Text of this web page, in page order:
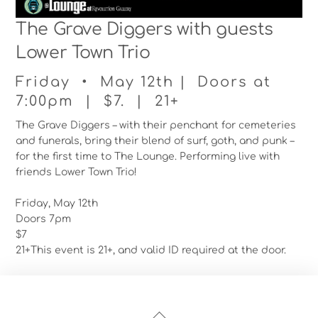
The Grave Diggers with guests
Lower Town Trio
Friday • May 12th | Doors at
7:00pm | $7. | 21+
The Grave Diggers – with their penchant for cemeteries
and funerals, bring their blend of surf, goth, and punk –
for the first time to The Lounge. Performing live with
friends Lower Town Trio!
Friday, May 12th
Doors 7pm
$7
21+This event is 21+, and valid ID required at the door.